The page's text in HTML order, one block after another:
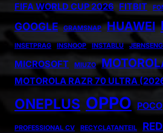
FIFA WORLD CUP 2026 FITBIT
GOOGLE GRAMSNAP HUAWEI
INSETPRAG INSNOOP INSTABLU
MICROSOFT
MIUZO
MOTOROLA RAZR 70 ULTRA
ONEPLUS OPPO POCO
PROFESSIONAL CV RECYCLATANTEIL